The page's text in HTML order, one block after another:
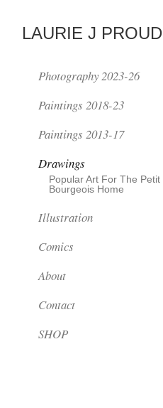
LAURIE J PROUD
Photography 2023-26
Paintings 2018-23
Paintings 2013-17
Drawings
Popular Art For The Petit
Bourgeois Home
Illustration
Comics
About
Contact
SHOP